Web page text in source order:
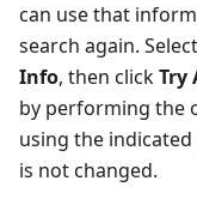
can use that
search again.
Info, then clickTry
by performing the
using the
is not changed.